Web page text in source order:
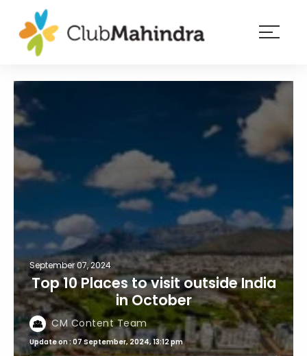
Membership
Experiences
Blog
Member
September 07, 2024
Top 10 Places to visit outside India
in October
CM Content Team
Update on : 07 September, 2024, 13:12 pm